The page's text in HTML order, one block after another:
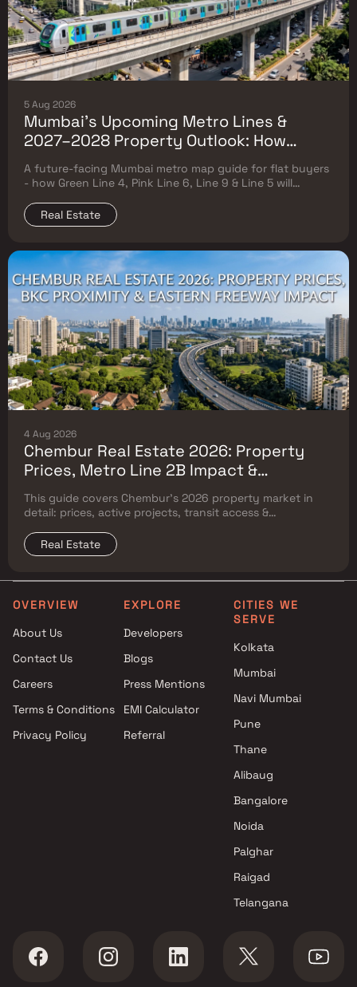
5 Aug 2026
Mumbai's Upcoming Metro Lines &
2027–2028 Property Outlook: How
Green Line 4, Pink Line 6, Line 9 & Line 5
Will Reshape Flat Prices
A future-facing Mumbai metro map guide for flat buyers
- how Green Line 4, Pink Line 6, Line 9 & Line 5 will
Real Estate
4 Aug 2026
Chembur Real Estate 2026: Property
Prices, Metro Line 2B Impact &
Complete Flat Buyer's Guide
This guide covers Chembur's 2026 property market in
detail: prices, active projects, transit access &
Real Estate
OVERVIEW
About Us
Contact Us
Careers
Terms & Conditions
Privacy Policy
EXPLORE
Developers
Blogs
Press Mentions
EMI Calculator
Referral
CITIES WE
SERVE
Kolkata
Mumbai
Navi Mumbai
Pune
Thane
Alibaug
Bangalore
Noida
Palghar
Raigad
Telangana